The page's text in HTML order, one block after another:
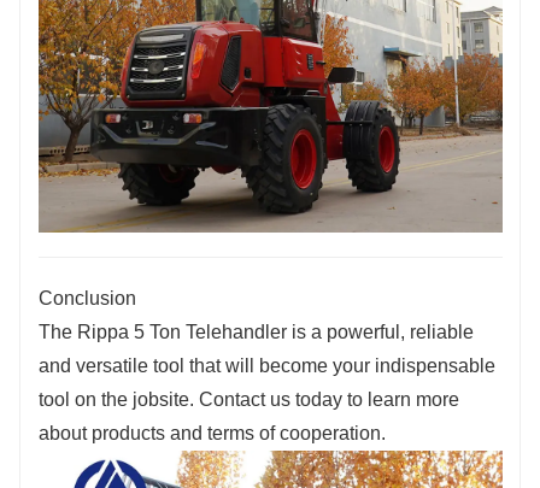
Conclusion
The Rippa 5 Ton Telehandler is a powerful, reliable
and versatile tool that will become your indispensable
tool on the jobsite. Contact us today to learn more
about products and terms of cooperation.